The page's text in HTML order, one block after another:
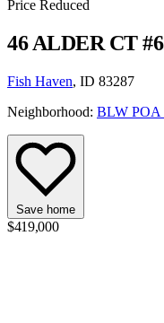
Price Reduced
46 ALDER CT
Fish Haven, ID 83287
Neighborhood: BLW POA
Save home
$419,000